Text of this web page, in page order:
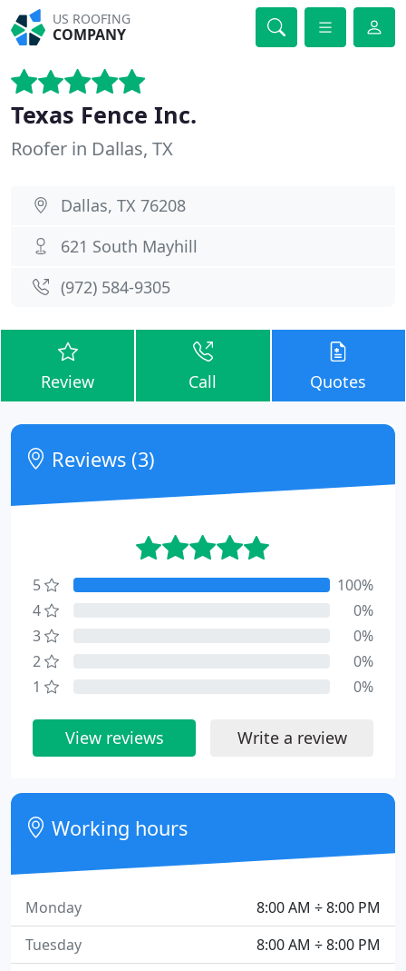
US ROOFING
COMPANY
Texas Fence Inc.
Roofer in Dallas, TX
Dallas, TX 76208
621 South Mayhill
(972) 584-9305
Review Call Quotes
Reviews (3)
5
100%
4
0%
3
0%
2
0%
1
0%
View reviews Write a review
Working hours
8:00 AM ÷ 8:00 PM
Monday
8:00 AM ÷ 8:00 PM
Tuesday